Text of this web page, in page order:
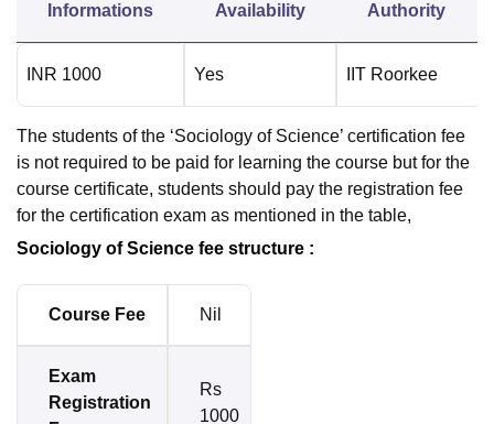
Informations
Availability
Authority
INR 1000 Yes IIT Roorkee
The students of the ‘Sociology of Science’ certification fee
is not required to be paid for learning the course but for the
course certificate, students should pay the registration fee
for the certification exam as mentioned in the table,
Sociology of Science fee structure :
Course Fee Nil
Exam
Registration
Rs
1000